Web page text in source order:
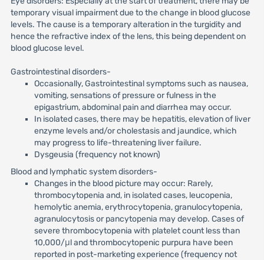
temporary visual impairment due to the change in blood glucose
levels. The cause is a temporary alteration in the turgidity and
hence the refractive index of the lens, this being dependent on
blood glucose level.
Gastrointestinal disorders-
Occasionally, Gastrointestinal symptoms such as nausea,
vomiting, sensations of pressure or fulness in the
epigastrium, abdominal pain and diarrhea may occur.
In isolated cases, there may be hepatitis, elevation of liver
enzyme levels and/or cholestasis and jaundice, which
may progress to life-threatening liver failure.
Dysgeusia (frequency not known)
Blood and lymphatic system disorders-
Changes in the blood picture may occur: Rarely,
thrombocytopenia and, in isolated cases, leucopenia,
hemolytic anemia, erythrocytopenia, granulocytopenia,
agranulocytosis or pancytopenia may develop. Cases of
severe thrombocytopenia with platelet count less than
10,000/μl and thrombocytopenic purpura have been
reported in post-marketing experience (frequency not